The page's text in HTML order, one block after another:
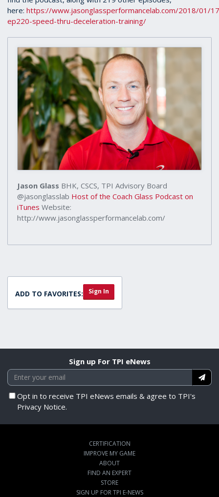
here: https://www.jasonglassperformancelab.com/2018/01/
ep220-speed-thru-deceleration-training/
Jason Glass BHK, CSCS, TPI Advisory Board
@jasonglasslab Host of the Coach Glass Podcast on
iTunes Website:
http://www.jasonglassperformancelab.com/
ADD TO FAVORITES: Sign In
Sign up For TPI eNews
Opt in to receive TPI eNews emails & agree to TPI's
Privacy Notice.
CERTIFICATION
IMPROVE MY GAME
ABOUT
FIND AN EXPERT
STORE
SIGN UP FOR TPI E-NEWS